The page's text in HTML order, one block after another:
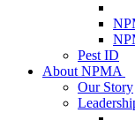
Pest ID
About NPMA
Our Story